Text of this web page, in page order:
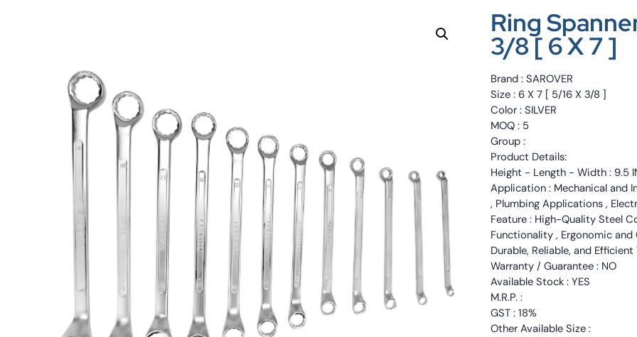
Ring
3/8 [ 6 X 7 ]
Brand : SAROVER
Size : 6 X 7 [ 5/16 X 3/8 ]
Color : SILVER
MOQ : 5
Group :
Product Details:
Height - Length - Width : 9.5
Application : Mechanical and
, Plumbing Applications ,
Feature : High-Quality Steel
Functionality , Ergonomic
Durable, Reliable, and
Warranty / Guarantee : NO
Available Stock : YES
M.R.P. :
GST : 18%
Other Available Size :